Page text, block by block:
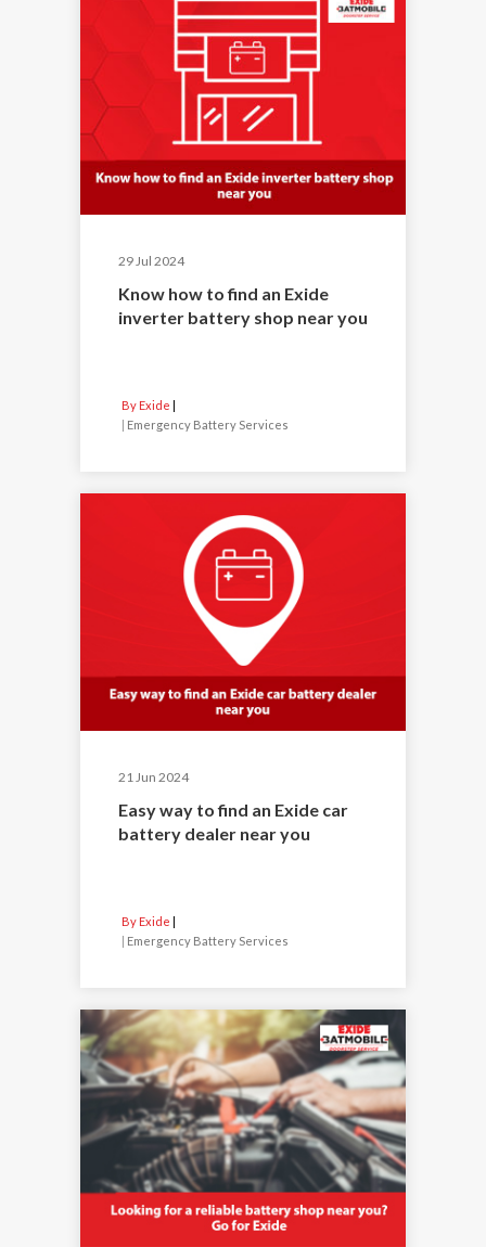
29 Jul 2024
Know how to find an Exide
inverter battery shop near you
By Exide
| Emergency Battery Services
21 Jun 2024
Easy way to find an Exide car
battery dealer near you
By Exide
| Emergency Battery Services